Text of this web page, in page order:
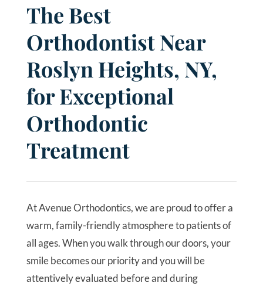
The Best
Orthodontist Near
Roslyn Heights, NY,
for Exceptional
Orthodontic
Treatment
At Avenue Orthodontics, we are proud to offer a
warm, family-friendly atmosphere to patients of
all ages. When you walk through our doors, your
smile becomes our priority and you will be
attentively evaluated before and during